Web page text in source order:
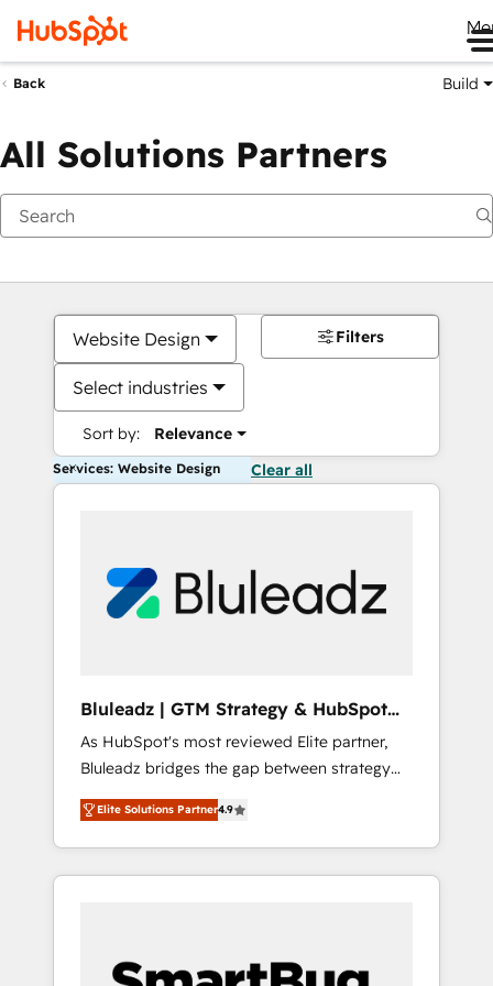
Back Build
All Solutions Partners
Website Design
Select industries
Sort by: Relevance
Filters
Services: Website Design Clear all
Bluleadz | GTM Strategy & HubSpot
Implementation
As HubSpot's most reviewed Elite partner,
Bluleadz bridges the gap between strategy
and execution. We don't just "set up tools" —
we install the GTM Operating System (GTM
OS) to align your leadership and engineer a
portal that drives predictable revenue
and Story to stop "accelerating a mess." ⚙️
Elite Solutions Partner4.9